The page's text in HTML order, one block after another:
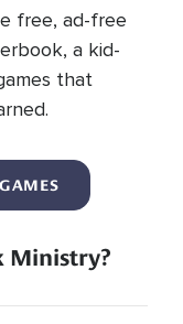
free, ad-free
a kid-
that
Ministry?